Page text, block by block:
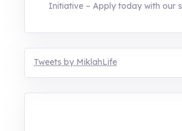
Initiative – Apply today with our
Tweets by MiklahLife